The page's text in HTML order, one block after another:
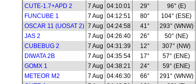
CUTE-1.7+APD 2
7 Aug 04:10:01 29° 96° (E)
FUNCUBE 1
7 Aug 04:12:51 80° 104° (ESE)
OSCAR 11 (UOSAT 2) 7 Aug 04:24:58 41° 293° (WNW)
JAS 2
7 Aug 04:26:40 26° 50° (NE)
CUBEBUG 2
7 Aug 04:31:39 12° 307° (NW)
DIWATA 2B
7 Aug 04:35:54 17° 57° (ENE)
GOMX 1
7 Aug 04:38:21 24° 59° (ENE)
METEOR M2
7 Aug 04:46:30 66° 291° (WNW)